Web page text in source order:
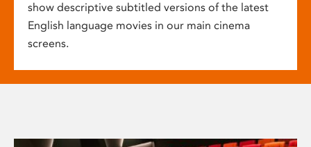
show descriptive subtitled versions of the latest
English language movies in our main cinema
screens.